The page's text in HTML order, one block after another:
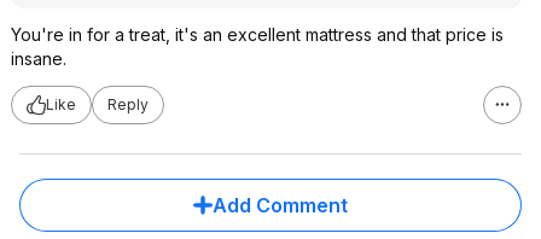
You're in for a treat, it's an excellent mattress and that price is
insane.
Like Reply
Add Comment